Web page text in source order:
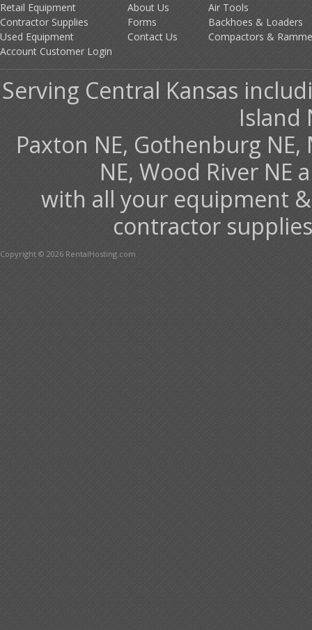
Retail Equipment
Contractor Supplies
Used Equipment
Account Customer Login
About Us
Forms
Contact Us
Air Tools
Backhoes & Loaders
Compactors &
Serving Central Kansas
Island
Paxton NE, Gothenburg
NE, Wood River
with all your equipment
contractor
Copyright © 2026 RentalHosting.com